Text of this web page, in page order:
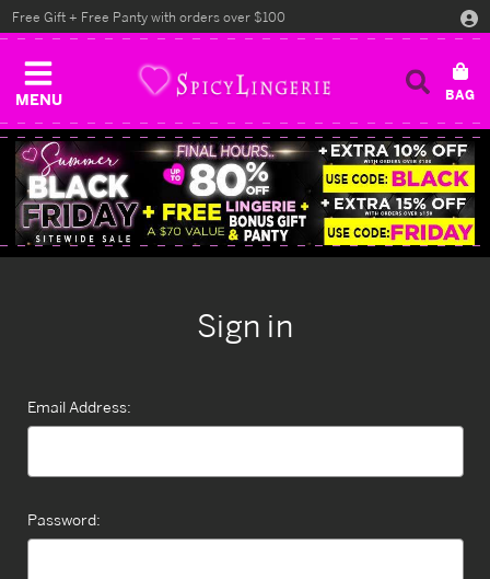
MENU
Free Gift + Free Panty with orders over $100
Sign in
Email Address:
Password: